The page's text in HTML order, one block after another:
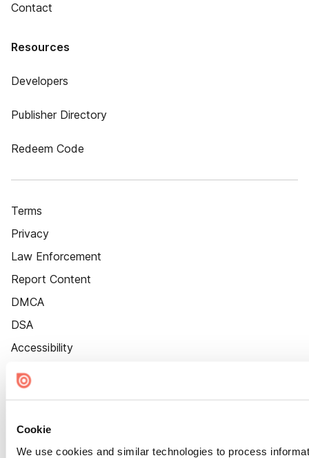
Cookie
We use cookies and similar technologies to process
Contact
Resources
Developers
Publisher Directory
Redeem Code
Terms
Privacy
Law Enforcement
Report Content
DMCA
DSA
Accessibility
Cookie Settings